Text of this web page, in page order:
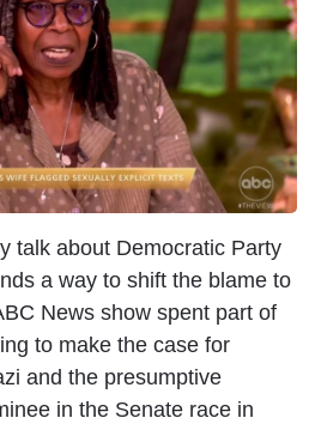
talk about Democratic Party
a way to shift the blame to
News show spent part of
to make the case for
and the presumptive
in the Senate race in